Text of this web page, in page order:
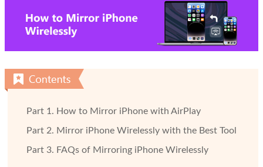
Part 1. How to Mirror iPhone with AirPlay
Part 2. Mirror iPhone Wirelessly with the Best Tool
Part 3. FAQs of Mirroring iPhone Wirelessly